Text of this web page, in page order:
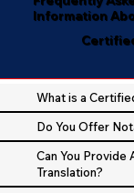
Information
What is a
Do You Offer
Can You
Translation?